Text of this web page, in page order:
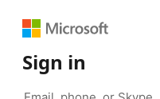
Sign in